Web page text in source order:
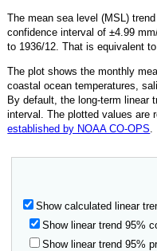
The mean sea level (MSL)
confidence interval of ±4.99
to 1936/12 That is equivalent
The plot shows the monthly
coastal ocean temperatures,
By default, the long-term linear
interval. The plotted values are
established by NOAA CO-OPS.
Show calculated linear
Show linear trend 95%
Show linear trend 95%